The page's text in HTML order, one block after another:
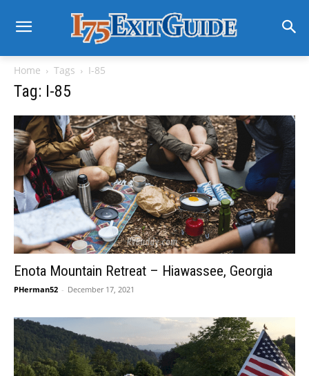
Home Tags I-85
Tag: I-85
Enota Mountain Retreat – Hiawassee, Georgia
PHerman52 - December 17, 2021